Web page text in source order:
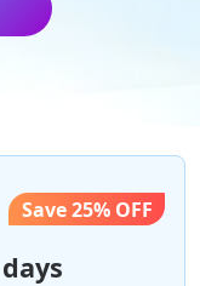
Save 25% OFF
days